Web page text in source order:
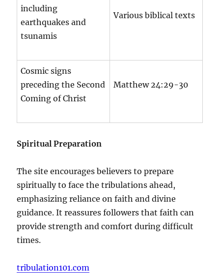
including
earthquakes and
tsunamis
Various biblical texts
Cosmic signs
preceding the Second
Coming of Christ
Matthew 24:29-30
Spiritual Preparation
The site encourages believers to prepare
spiritually to face the tribulations ahead,
emphasizing reliance on faith and divine
guidance. It reassures followers that faith can
provide strength and comfort during difficult
times.
tribulation101.com